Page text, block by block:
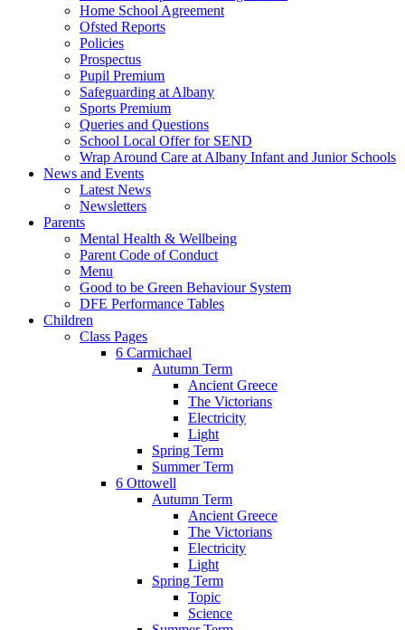
Home School Agreement
Ofsted Reports
Policies
Prospectus
Pupil Premium
Safeguarding at Albany
Sports Premium
Queries and Questions
School Local Offer for SEND
Wrap Around Care at Albany Infant and Junior Schools
News and Events
Latest News
Newsletters
Parents
Mental Health & Wellbeing
Parent Code of Conduct
Menu
Good to be Green Behaviour System
DFE Performance Tables
Children
Class Pages
6 Carmichael
Autumn Term
Ancient Greece
The Victorians
Electricity
Light
Spring Term
Summer Term
6 Ottowell
Autumn Term
Ancient Greece
The Victorians
Electricity
Light
Spring Term
Topic
Science